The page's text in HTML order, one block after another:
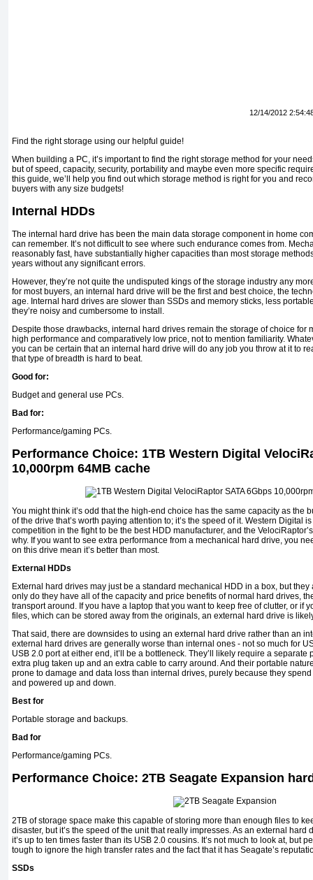
12/14/2012
Find the right storage using our helpful guide!
When building a PC, it’s important to find the right storage method for your
but of speed, capacity, security, portability and maybe even more specific
this guide, we’ll help you find out which storage method is right for you and
buyers with any size budgets!
Internal HDDs
The internal hard drive has been the main data storage component in home
can remember. It’s not difficult to see where such endurance comes from.
reasonably fast, have substantially higher capacities than most storage
years without any significant errors.
However, they’re not quite the undisputed kings of the storage industry any
for most buyers, an internal hard drive will be the first and best choice, the
age. Internal hard drives are slower than SSDs and memory sticks, less
they’re noisy and cumbersome to install.
Despite those drawbacks, internal hard drives remain the storage of choice for
high performance and comparatively low price, not to mention familiarity.
you can be certain that an internal hard drive will do any job you throw at it to
that type of breadth is hard to beat.
Good for:
Budget and general use PCs.
Bad for:
Performance/gaming PCs.
Performance Choice: 1TB Western Digital
10,000rpm 64MB cache
You might think it’s odd that the high-end choice has the same capacity as the
of the drive that’s worth paying attention to; it’s the speed of it. Western Digital
competition in the fight to be the best HDD manufacturer, and the
why. If you want to see extra performance from a mechanical hard drive, you
on this drive mean it’s better than most.
External HDDs
External hard drives may just be a standard mechanical HDD in a box, but
only do they have all of the capacity and price benefits of normal hard drives,
transport around. If you have a laptop that you want to keep free of clutter, or if
files, which can be stored away from the originals, an external hard drive is
That said, there are downsides to using an external hard drive rather than an
external hard drives are generally worse than internal ones - not so much for
USB 2.0 port at either end, it’ll be a bottleneck. They’ll likely require a
extra plug taken up and an extra cable to carry around. And their portable
prone to damage and data loss than internal drives, purely because they
and powered up and down.
Best for
Portable storage and backups.
Bad for
Performance/gaming PCs.
Performance Choice: 2TB Seagate Expansion
2TB of storage space make this capable of storing more than enough files to
disaster, but it’s the speed of the unit that really impresses. As an external hard
it’s up to ten times faster than its USB 2.0 cousins. It’s not much to look at, but
tough to ignore the high transfer rates and the fact that it has Seagate’s
SSDs